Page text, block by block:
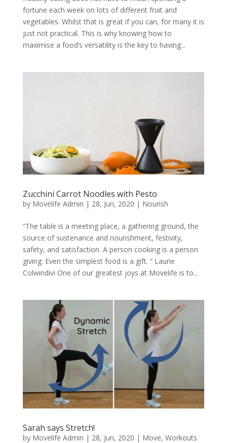
fortune each week on lots of different fruit and
vegetables. Whilst that is great if you can, for many it is
just not practical. This is why knowing how to
maximise a food’s versatility is the key to having...
Zucchini Carrot Noodles with Pesto
by Movelife Admin | 28, Jun, 2020 | Nourish
“The table is a meeting place, a gathering ground, the
source of sustenance and nourishment, festivity,
safety, and satisfaction. A person cooking is a person
giving: Even the simplest food is a gift. ” Laurie
Colwindivi One of our greatest joys at Movelife is to...
Sarah says Stretch!
by Movelife Admin | 28, Jun, 2020 | Move, Workouts